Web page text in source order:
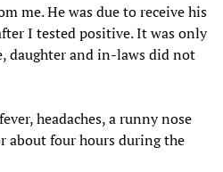
me. He was due to receive his
I tested positive. It was only
daughter and in-laws did not
headaches, a runny nose
about four hours during the